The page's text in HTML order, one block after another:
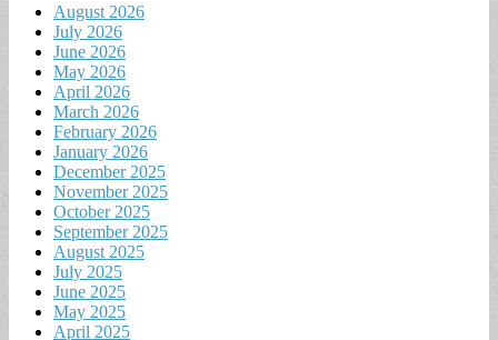
August 2026
July 2026
June 2026
May 2026
April 2026
March 2026
February 2026
January 2026
December 2025
November 2025
October 2025
September 2025
August 2025
July 2025
June 2025
May 2025
April 2025